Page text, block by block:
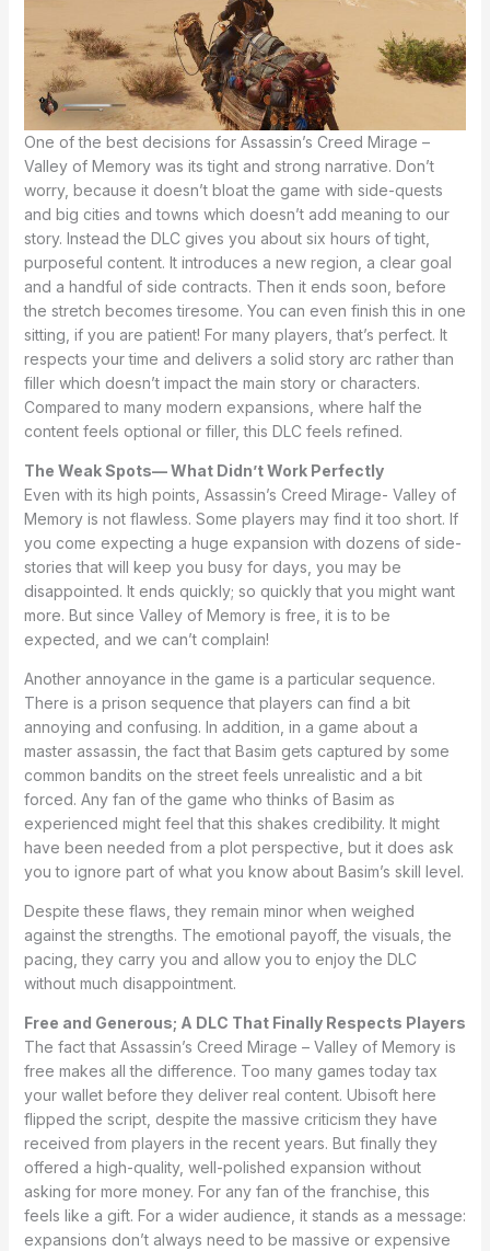
One of the best decisions for Assassin’s Creed Mirage –
Valley of Memory was its tight and strong narrative. Don’t
worry, because it doesn’t bloat the game with side-quests
and big cities and towns which doesn’t add meaning to our
story. Instead the DLC gives you about six hours of tight,
purposeful content. It introduces a new region, a clear goal
and a handful of side contracts. Then it ends soon, before
the stretch becomes tiresome. You can even finish this in one
sitting, if you are patient! For many players, that’s perfect. It
respects your time and delivers a solid story arc rather than
filler which doesn’t impact the main story or characters.
Compared to many modern expansions, where half the
content feels optional or filler, this DLC feels refined.
The Weak Spots— What Didn’t Work Perfectly
Even with its high points, Assassin’s Creed Mirage- Valley of
Memory is not flawless. Some players may find it too short. If
you come expecting a huge expansion with dozens of side-
stories that will keep you busy for days, you may be
disappointed. It ends quickly; so quickly that you might want
more. But since Valley of Memory is free, it is to be
expected, and we can’t complain!
Another annoyance in the game is a particular sequence.
There is a prison sequence that players can find a bit
annoying and confusing. In addition, in a game about a
master assassin, the fact that Basim gets captured by some
common bandits on the street feels unrealistic and a bit
forced. Any fan of the game who thinks of Basim as
experienced might feel that this shakes credibility. It might
have been needed from a plot perspective, but it does ask
you to ignore part of what you know about Basim’s skill level.
Despite these flaws, they remain minor when weighed
against the strengths. The emotional payoff, the visuals, the
pacing, they carry you and allow you to enjoy the DLC
without much disappointment.
Free and Generous; A DLC That Finally Respects Players
The fact that Assassin’s Creed Mirage – Valley of Memory is
free makes all the difference. Too many games today tax
your wallet before they deliver real content. Ubisoft here
flipped the script, despite the massive criticism they have
received from players in the recent years. But finally they
offered a high-quality, well-polished expansion without
asking for more money. For any fan of the franchise, this
feels like a gift. For a wider audience, it stands as a message:
expansions don’t always need to be massive or expensive